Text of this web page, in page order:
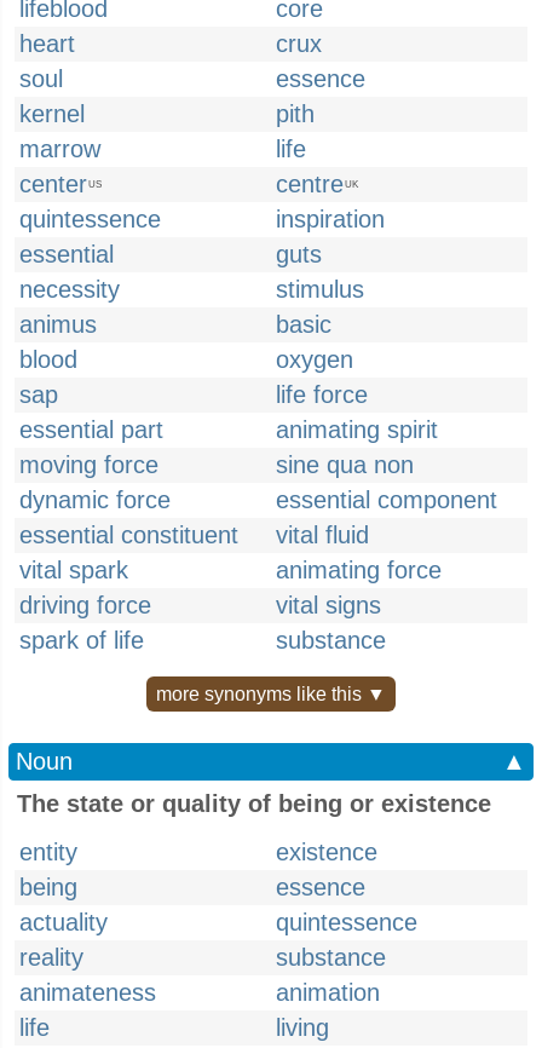
lifeblood
core
heart
crux
soul
essence
kernel
pith
marrow
life
centerUS centreUK
quintessence
inspiration
essential
guts
necessity
stimulus
animus
basic
blood
oxygen
sap
life force
essential part
animating spirit
moving force
sine qua non
dynamic force
essential component
essential constituent
vital fluid
vital spark
animating force
driving force
vital signs
spark of life
substance
more synonyms like this ▼
Noun
▲
The state or quality of being or existence
entity
existence
being
essence
actuality
quintessence
reality
substance
animateness
animation
life
living